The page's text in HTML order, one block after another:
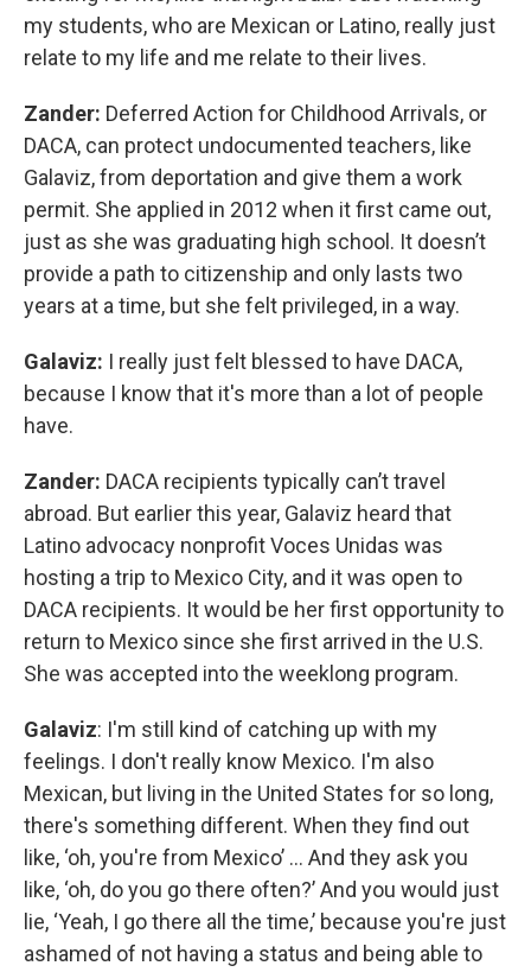
my students, who are Mexican or Latino, really just
relate to my life and me relate to their lives.
Zander: Deferred Action for Childhood Arrivals, or
DACA, can protect undocumented teachers, like
Galaviz, from deportation and give them a work
permit. She applied in 2012 when it first came out,
just as she was graduating high school. It doesn’t
provide a path to citizenship and only lasts two
years at a time, but she felt privileged, in a way.
Galaviz: I really just felt blessed to have DACA,
because I know that it's more than a lot of people
have.
Zander: DACA recipients typically can’t travel
abroad. But earlier this year, Galaviz heard that
Latino advocacy nonprofit Voces Unidas was
hosting a trip to Mexico City, and it was open to
DACA recipients. It would be her first opportunity to
return to Mexico since she first arrived in the U.S.
She was accepted into the weeklong program.
Galaviz: I'm still kind of catching up with my
feelings. I don't really know Mexico. I'm also
Mexican, but living in the United States for so long,
there's something different. When they find out
like, ‘oh, you're from Mexico’ … And they ask you
like, ‘oh, do you go there often?’ And you would just
lie, ‘Yeah, I go there all the time,’ because you're just
ashamed of not having a status and being able to